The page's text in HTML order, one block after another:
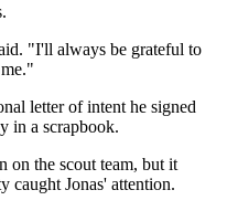
"I'll always be grateful to
letter of intent he signed
in a scrapbook.
on the scout team, but it
caught Jonas' attention.